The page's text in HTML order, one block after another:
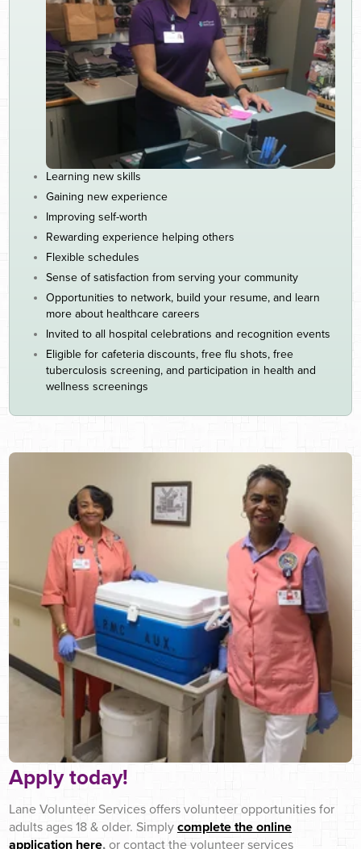
Learning new skills
Gaining new experience
Improving self-worth
Rewarding experience helping others
Flexible schedules
Sense of satisfaction from serving your community
Opportunities to network, build your resume, and learn
more about healthcare careers
Invited to all hospital celebrations and recognition events
Eligible for cafeteria discounts, free flu shots, free
tuberculosis screening, and participation in health and
wellness screenings
Apply today!
Lane Volunteer Services offers volunteer opportunities for
adults ages 18 & older. Simply complete the online
application here, or contact the volunteer services